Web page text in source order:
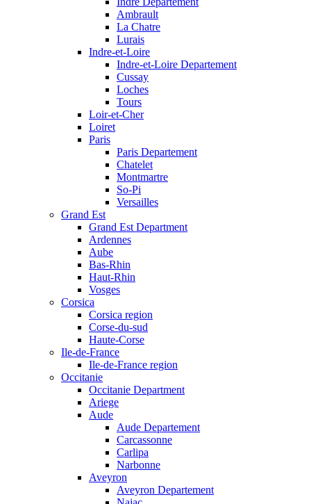
Ambrault
La Chatre
Lurais
Indre-et-Loire
Indre-et-Loire Departement
Cussay
Loches
Tours
Loir-et-Cher
Loiret
Paris
Paris Departement
Chatelet
Montmartre
So-Pi
Versailles
Grand Est
Grand Est Department
Ardennes
Aube
Bas-Rhin
Haut-Rhin
Vosges
Corsica
Corsica region
Corse-du-sud
Haute-Corse
Ile-de-France
Ile-de-France region
Occitanie
Occitanie Department
Ariege
Aude
Aude Departement
Carcassonne
Carlipa
Narbonne
Aveyron
Aveyron Departement